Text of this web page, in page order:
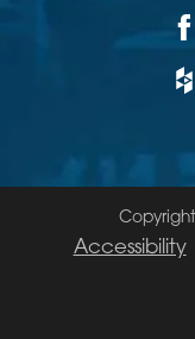
Accessibility